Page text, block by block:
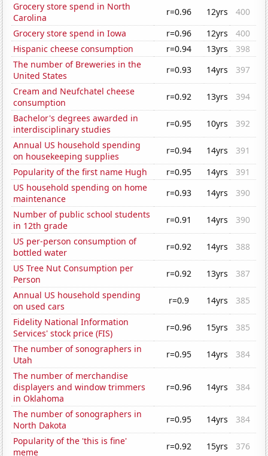
Grocery store spend in North
Carolina
r=0.96 12yrs
400
Grocery store spend in Iowa
r=0.96 12yrs
400
Hispanic cheese consumption
r=0.94 13yrs
398
The number of Breweries in the
United States
r=0.93 14yrs
397
Cream and Neufchatel cheese
consumption
r=0.92 13yrs
394
Bachelor's degrees awarded in
interdisciplinary studies
r=0.95 10yrs
392
Annual US household spending
on housekeeping supplies
r=0.94 14yrs
391
Popularity of the first name Hugh
r=0.95 14yrs
391
US household spending on home
maintenance
r=0.93 14yrs
390
Number of public school students
in 12th grade
r=0.91 14yrs
390
US per-person consumption of
bottled water
r=0.92 14yrs
388
US Tree Nut Consumption per
Person
r=0.92 13yrs
387
Annual US household spending
on used cars
r=0.9 14yrs
385
Fidelity National Information
Services' stock price (FIS)
r=0.96 15yrs
385
The number of sonographers in
Utah
r=0.95 14yrs
384
The number of merchandise
displayers and window trimmers
in Oklahoma
r=0.96 14yrs 384
The number of sonographers in
North Dakota
r=0.95 14yrs
384
Popularity of the 'this is fine'
meme
r=0.92 15yrs 376